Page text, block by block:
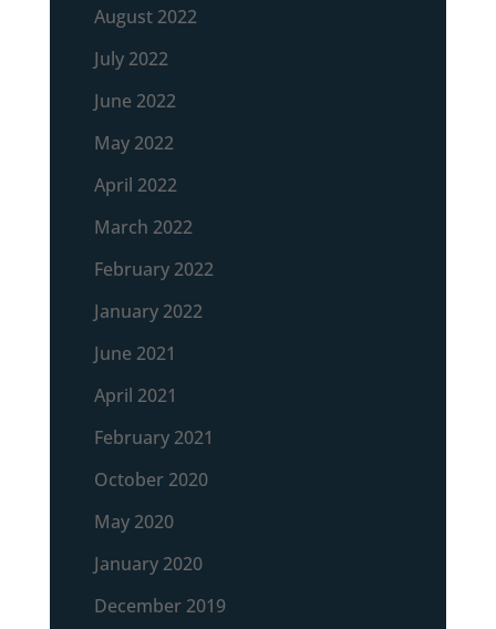
August 2022
July 2022
June 2022
May 2022
April 2022
March 2022
February 2022
January 2022
June 2021
April 2021
February 2021
October 2020
May 2020
January 2020
December 2019